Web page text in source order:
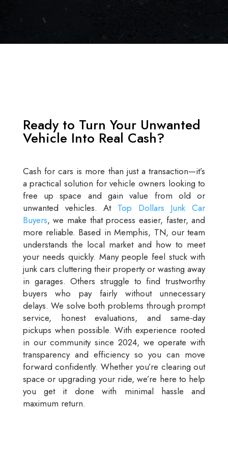
Ready to Turn Your Unwanted
Vehicle Into Real Cash?
Cash for cars is more than just a transaction—it’s
a practical solution for vehicle owners looking to
free up space and gain value from old or
unwanted vehicles. At Top Dollars Junk Car
Buyers, we make that process easier, faster, and
more reliable. Based in Memphis, TN, our team
understands the local market and how to meet
your needs quickly. Many people feel stuck with
junk cars cluttering their property or wasting away
in garages. Others struggle to find trustworthy
buyers who pay fairly without unnecessary
delays. We solve both problems through prompt
service, honest evaluations, and same-day
pickups when possible. With experience rooted
in our community since 2024, we operate with
transparency and efficiency so you can move
forward confidently. Whether you’re clearing out
space or upgrading your ride, we’re here to help
you get it done with minimal hassle and
maximum return.